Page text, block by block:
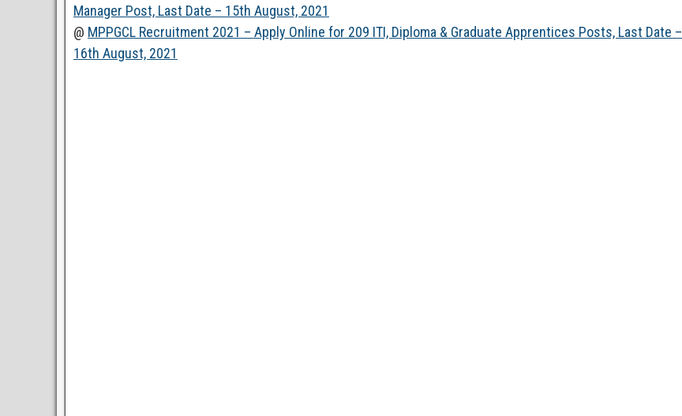
Manager Post, Last Date – 15th August, 2021
@ MPPGCL Recruitment 2021 – Apply Online for 209 ITI, Diploma & Graduate Apprentices Posts, Last Date –
16th August, 2021